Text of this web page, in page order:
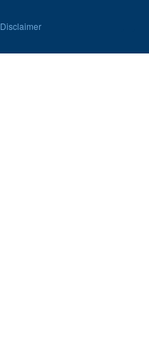
Disclaimer